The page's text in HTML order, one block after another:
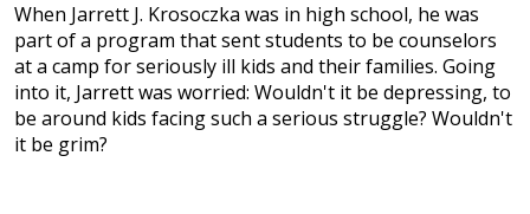
When Jarrett J. Krosoczka was in high school, he was
part of a program that sent students to be counselors
at a camp for seriously ill kids and their families. Going
into it, Jarrett was worried: Wouldn't it be depressing, to
be around kids facing such a serious struggle? Wouldn't
it be grim?